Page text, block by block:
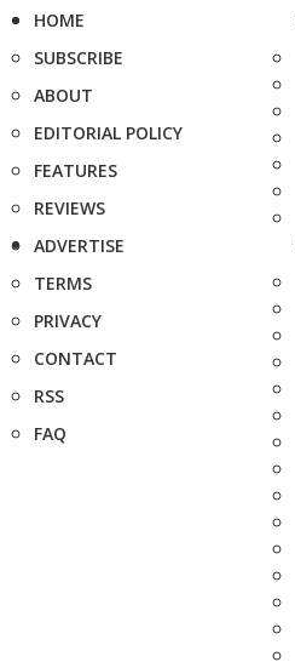
HOME
SUBSCRIBE
ABOUT
EDITORIAL POLICY
FEATURES
REVIEWS
ADVERTISE
TERMS
PRIVACY
CONTACT
RSS
FAQ